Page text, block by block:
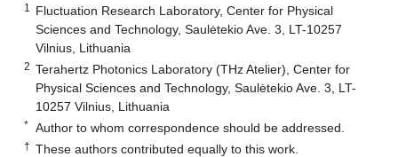
1
Fluctuation Research Laboratory, Center for Physical
Sciences and Technology, Saulėtekio Ave. 3, LT-10257
Vilnius, Lithuania
2 Terahertz Photonics Laboratory (THz Atelier), Center for
Physical Sciences and Technology, Saulėtekio Ave. 3, LT-
10257 Vilnius, Lithuania
* Author to whom correspondence should be addressed.
† These authors contributed equally to this work.